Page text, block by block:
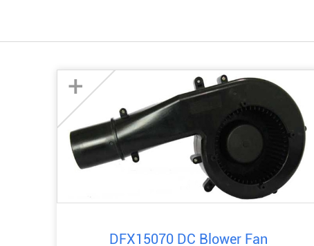
+
DFX15070 DC Blower Fan